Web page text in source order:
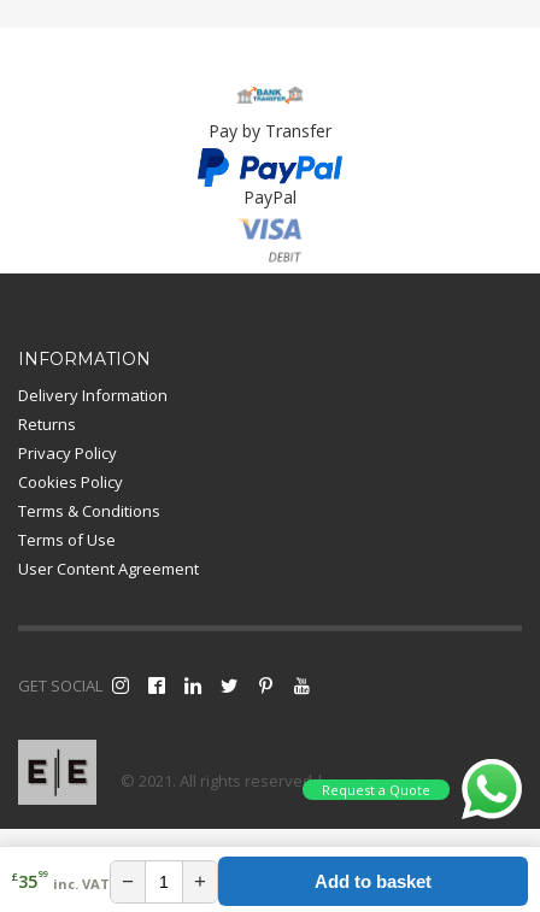
Pay by Transfer
PayPal
Card Payment
INFORMATION
Delivery Information
Returns
Privacy Policy
Cookies Policy
Terms & Conditions
Terms of Use
User Content Agreement
GET SOCIAL
© 2021. All rights reserved |Request a Quote
£3599
inc. VAT − + Add to basket